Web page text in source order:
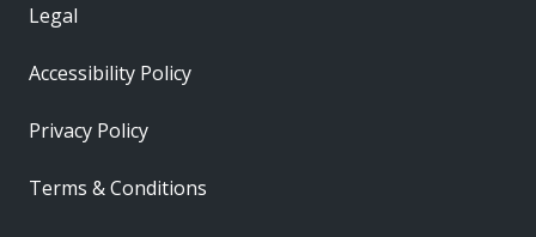
Legal
Accessibility Policy
Privacy Policy
Terms & Conditions